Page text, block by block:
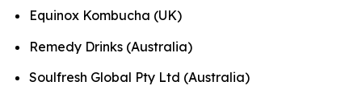
Equinox Kombucha (UK)
Remedy Drinks (Australia)
Soulfresh Global Pty Ltd (Australia)